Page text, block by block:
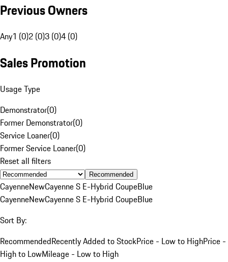
Previous Owners
Any1 (0)2 (0)3 (0)4 (0)
Sales Promotion
Usage Type
Demonstrator(0)
Former Demonstrator(0)
Service Loaner(0)
Former Service Loaner(0)
Reset all filters
Recommended
CayenneNewCayenne S E-Hybrid CoupeBlue
CayenneNewCayenne S E-Hybrid CoupeBlue
Sort By:
RecommendedRecently Added to StockPrice - Low to HighPrice -
High to LowMileage - Low to High